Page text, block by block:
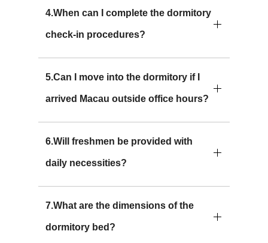
4.When can I complete the dormitory
check-in procedures?
5.Can I move into the dormitory if I
arrived Macau outside office hours?
6.Will freshmen be provided with
daily necessities?
7.What are the dimensions of the
dormitory bed?